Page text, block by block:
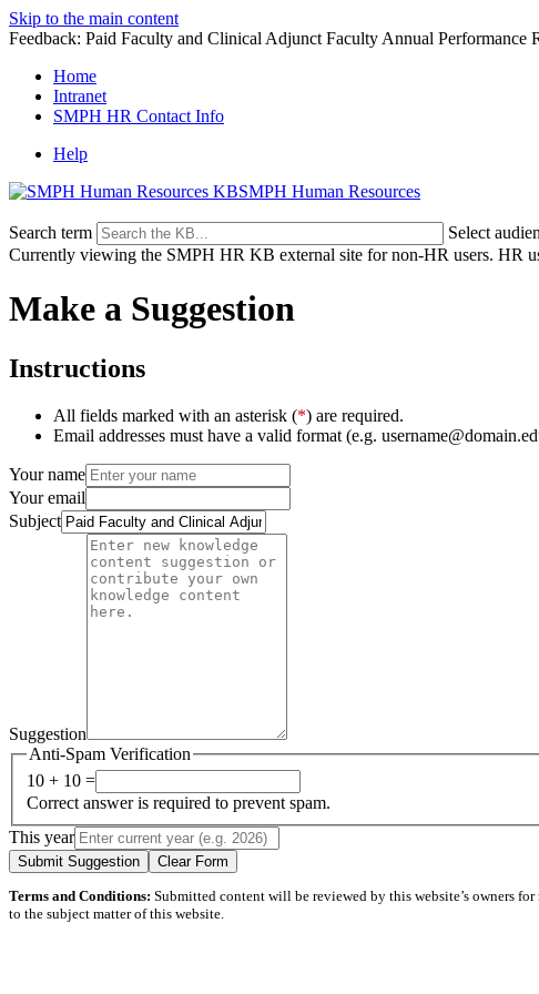
Skip to the main content
Feedback: Paid Faculty and Clinical Adjunct Faculty Annual
Home
Intranet
SMPH HR Contact Info
Help
SMPH Human Resources
Search term
Select
Currently viewing the SMPH HR KB external site for non-HR users. HR
Make a Suggestion
Instructions
All fields marked with an asterisk (*) are required.
Email addresses must have a valid format (e.g.
Your name
Your email
Subject
Suggestion
Anti-Spam Verification
10 + 10 =
Correct answer is required to prevent spam.
This year
Submit Suggestion Clear Form
Terms and Conditions: Submitted content will be reviewed by this website’s owners
to the subject matter of this website.